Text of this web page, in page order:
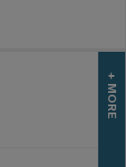
+ MORE